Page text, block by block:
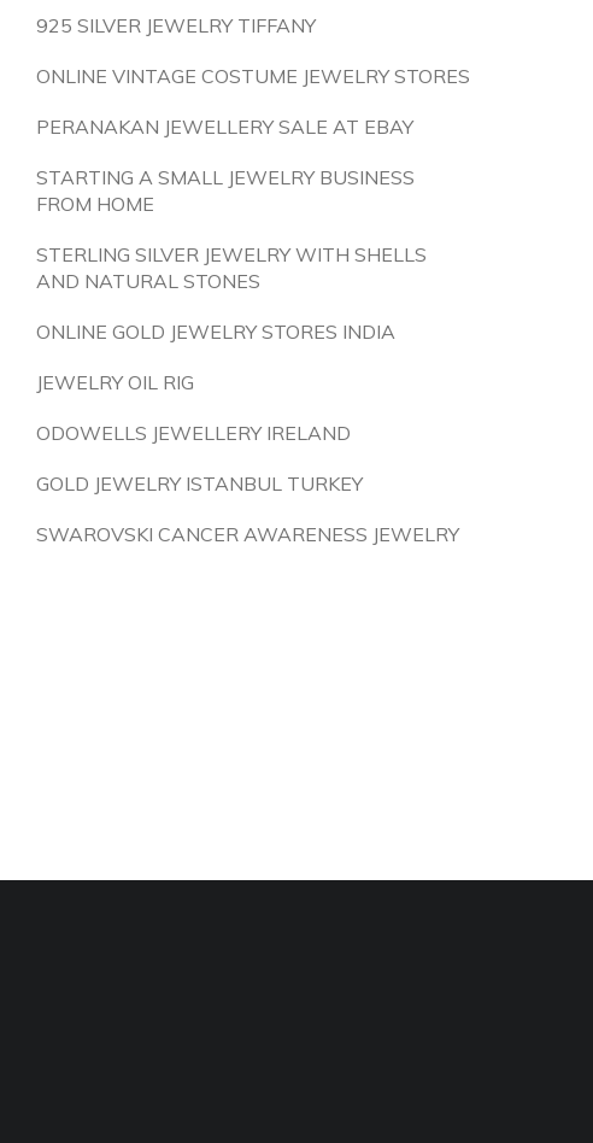
925 SILVER JEWELRY TIFFANY
ONLINE VINTAGE COSTUME JEWELRY STORES
PERANAKAN JEWELLERY SALE AT EBAY
STARTING A SMALL JEWELRY BUSINESS
FROM HOME
STERLING SILVER JEWELRY WITH SHELLS
AND NATURAL STONES
ONLINE GOLD JEWELRY STORES INDIA
JEWELRY OIL RIG
ODOWELLS JEWELLERY IRELAND
GOLD JEWELRY ISTANBUL TURKEY
SWAROVSKI CANCER AWARENESS JEWELRY